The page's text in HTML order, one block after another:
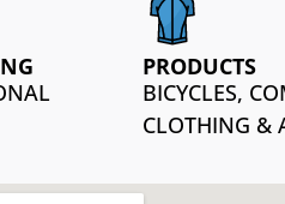
PRODUCTS
BICYCLES,
CLOTHING &